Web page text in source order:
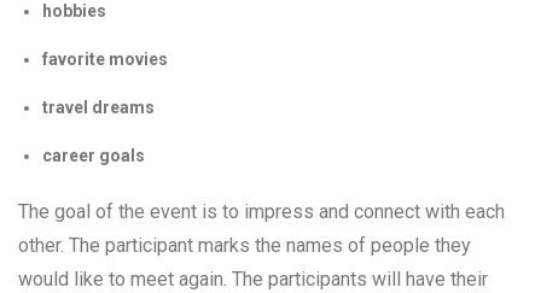
hobbies
favorite movies
travel dreams
career goals
The goal of the event is to impress and connect with each
other. The participant marks the names of people they
would like to meet again. The participants will have their